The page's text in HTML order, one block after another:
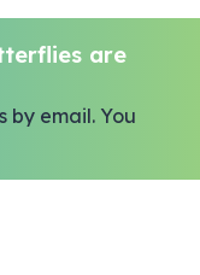
are
by email. You